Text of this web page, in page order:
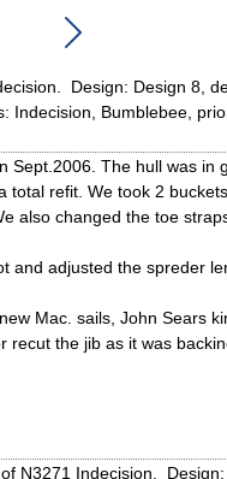
Design: Design 8,
Indecision, Bumblebee,
Sept.2006. The hull was in
total refit. We took 2
also changed the toe
and adjusted the spreder
Mac. sails, John Sears
recut the jib as it was
N3271 Indecision.